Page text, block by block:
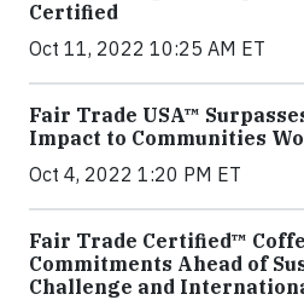
Certified
Oct 11, 2022 10:25 AM ET
Fair Trade USA™
Impact to Communities
Oct 4, 2022 1:20 PM ET
Fair Trade Certified™
Commitments Ahead of
Challenge and